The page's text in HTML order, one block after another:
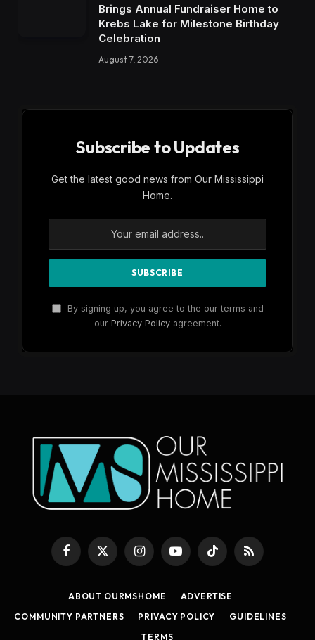
Brings Annual Fundraiser Home to
Krebs Lake for Milestone Birthday
Celebration
August 7, 2026
Subscribe to Updates
Get the latest good news from Our Mississippi
Home.
By signing up, you agree to the our terms and
our Privacy Policyagreement.
Facebook
X
(Twitter)
InstagramYouTubeTikTok RSS
ABOUT OURMSHOME
ADVERTISE
COMMUNITY PARTNERS
PRIVACY POLICY
GUIDELINES
TERMS